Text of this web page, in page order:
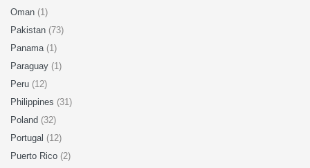
Oman (1)
Pakistan (73)
Panama (1)
Paraguay (1)
Peru (12)
Philippines (31)
Poland (32)
Portugal (12)
Puerto Rico (2)